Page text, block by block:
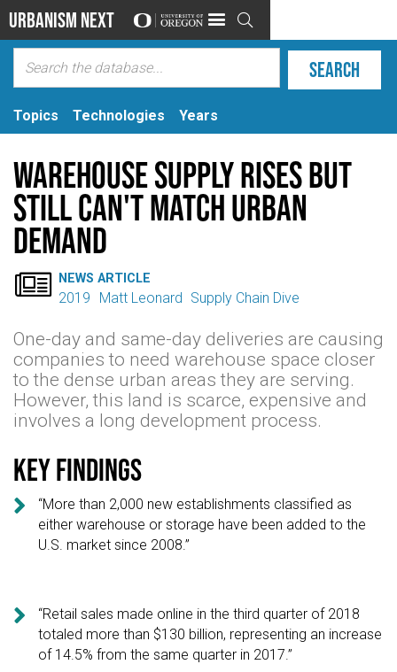
Urbanism Next 
Topics Technologies Years
Warehouse supply rises but
still can't match urban
demand
 NEWS ARTICLE
2019 Matt Leonard Supply Chain Dive
One-day and same-day deliveries are causing
companies to need warehouse space closer
to the dense urban areas they are serving.
However, this land is scarce, expensive and
involves a long development process.
Key findings

“More than 2,000 new establishments classified as
either warehouse or storage have been added to the
U.S. market since 2008.”

“Retail sales made online in the third quarter of 2018
totaled more than $130 billion, representing an increase
of 14.5% from the same quarter in 2017.”